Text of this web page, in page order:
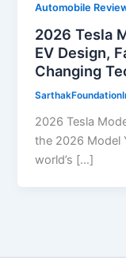
Automobile
2026 Tesla
EV Design,
Changing
2026 Tesla
the 2026 Model
world’s […]